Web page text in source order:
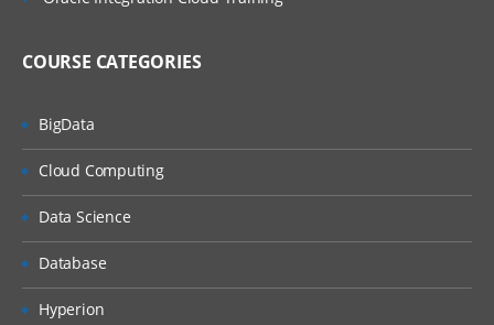
COURSE CATEGORIES
BigData
Cloud Computing
Data Science
Database
Hyperion